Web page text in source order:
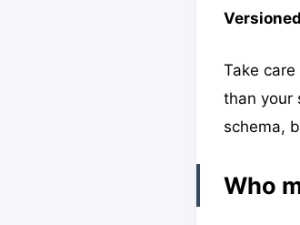
Versioned
Take
than your
schema,
Who